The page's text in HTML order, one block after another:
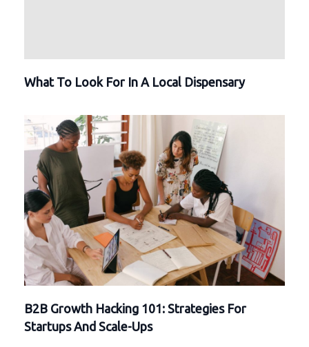
What To Look For In A Local Dispensary
B2B Growth Hacking 101: Strategies For
Startups And Scale-Ups